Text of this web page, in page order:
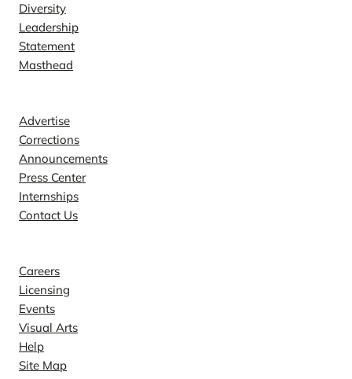
Diversity
Leadership
Statement
Masthead
Advertise
Corrections
Announcements
Press Center
Internships
Contact Us
Careers
Licensing
Events
Visual Arts
Help
Site Map